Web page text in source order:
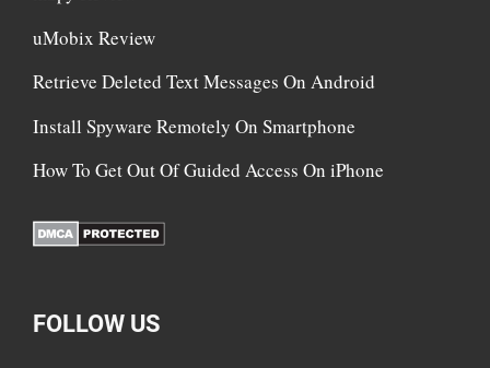
uMobix Review
Retrieve Deleted Text Messages On Android
Install Spyware Remotely On Smartphone
How To Get Out Of Guided Access On iPhone
FOLLOW US